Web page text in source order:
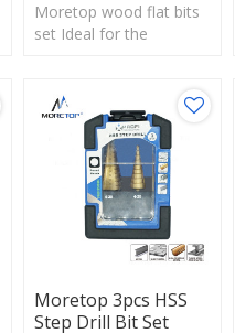
Moretop wood flat bits
set Ideal for the
work.
Moretop 3pcs HSS
Step Drill Bit Set